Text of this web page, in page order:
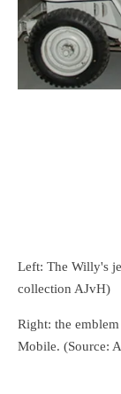
Left: The Willy's
collection AJvH)
Right: the
Mobile. (Source: